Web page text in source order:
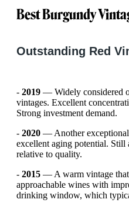
Best Burgundy
Outstanding Red
- 2019 — Widely considered
vintages. Excellent
Strong investment demand.
- 2020 — Another
excellent aging potential.
relative to quality.
- 2015 — A warm vintage that
approachable wines with
drinking window, which